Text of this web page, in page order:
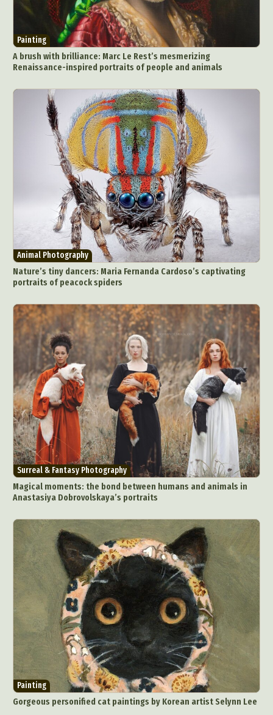
Painting
A brush with brilliance: Marc Le Rest’s mesmerizing
Renaissance-inspired portraits of people and animals
Animal Photography
Nature’s tiny dancers: Maria Fernanda Cardoso’s captivating
portraits of peacock spiders
Surreal & Fantasy Photography
Magical moments: the bond between humans and animals in
Anastasiya Dobrovolskaya’s portraits
Painting
Gorgeous personified cat paintings by Korean artist Selynn Lee